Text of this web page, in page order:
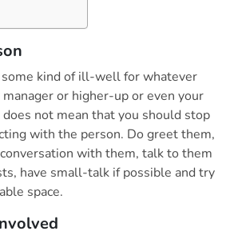
some kind of ill-well for whatever
or higher-up or even your
not mean that you should stop
with the person. Do greet them,
with them, talk to them
have small-talk if possible and try
space.